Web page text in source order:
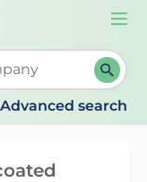
When
Advanced search